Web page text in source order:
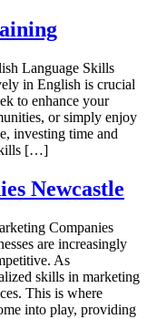
Language Skills
in English is crucial
to enhance your
or simply enjoy
investing time and
[…]
Newcastle
Companies
are increasingly
As
skills in marketing
This is where
into play, providing